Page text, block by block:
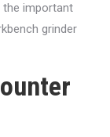
important
grinder